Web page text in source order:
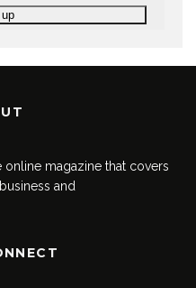
magazine that covers
and